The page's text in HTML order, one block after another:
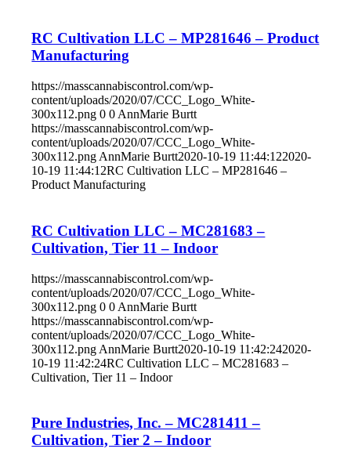
RC Cultivation LLC – MP281646 – Product
Manufacturing
https://masscannabiscontrol.com/wp-
content/uploads/2020/07/CCC_Logo_White-
300x112.png 0 0 AnnMarie Burtt
https://masscannabiscontrol.com/wp-
content/uploads/2020/07/CCC_Logo_White-
300x112.png AnnMarie Burtt2020-10-19 11:44:122020-
10-19 11:44:12RC Cultivation LLC – MP281646 –
Product Manufacturing
RC Cultivation LLC – MC281683 –
Cultivation, Tier 11 – Indoor
https://masscannabiscontrol.com/wp-
content/uploads/2020/07/CCC_Logo_White-
300x112.png 0 0 AnnMarie Burtt
https://masscannabiscontrol.com/wp-
content/uploads/2020/07/CCC_Logo_White-
300x112.png AnnMarie Burtt2020-10-19 11:42:242020-
10-19 11:42:24RC Cultivation LLC – MC281683 –
Cultivation, Tier 11 – Indoor
Pure Industries, Inc. – MC281411 –
Cultivation, Tier 2 – Indoor